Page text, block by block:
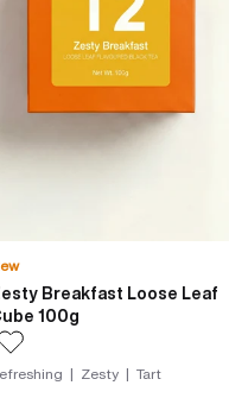
Breakfast Loose Leaf
100g
| Zesty | Tart